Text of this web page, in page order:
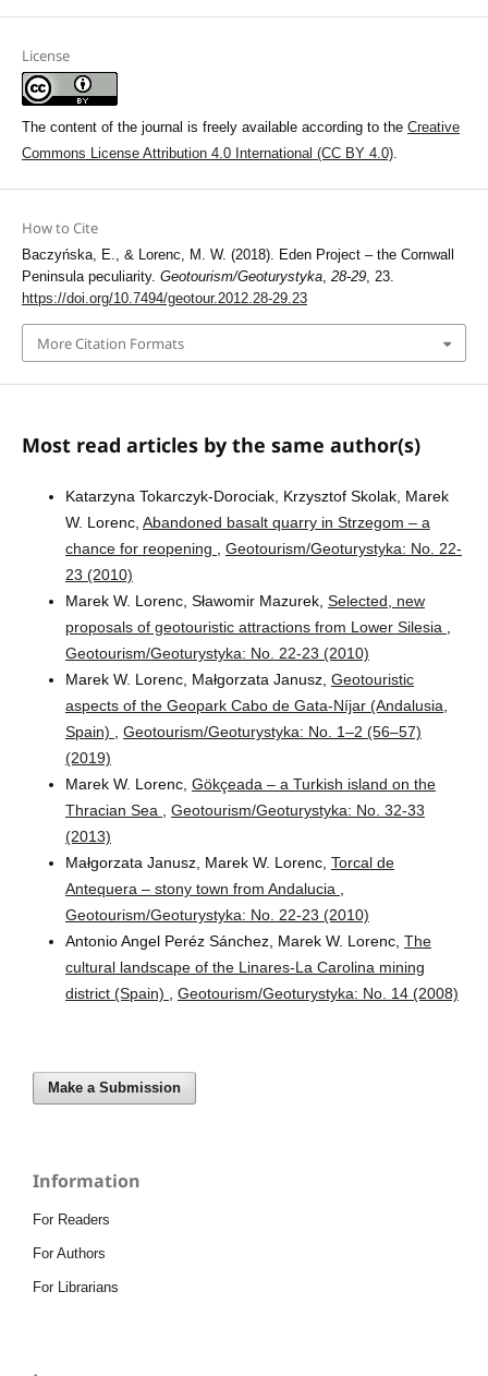
License
The content of the journal is freely available according to the Creative
Commons License Attribution 4.0 International (CC BY 4.0).
How to Cite
Baczyńska, E., & Lorenc, M. W. (2018). Eden Project – the Cornwall
Peninsula peculiarity. Geotourism/Geoturystyka, 28-29, 23.
https://doi.org/10.7494/geotour.2012.28-29.23
More Citation Formats
Most read articles by the same author(s)
Katarzyna Tokarczyk-Dorociak, Krzysztof Skolak, Marek
W. Lorenc, Abandoned basalt quarry in Strzegom – a
chance for reopening
Geotourism/Geoturystyka: No. 22-
23 (2010)
Marek W. Lorenc, Sławomir Mazurek, Selected, new
proposals of geotouristic attractions from Lower Silesia
Geotourism/Geoturystyka: No. 22-23 (2010)
Marek W. Lorenc, Małgorzata Janusz, Geotouristic
aspects of the Geopark Cabo de Gata-Níjar (Andalusia,
Spain)
Geotourism/Geoturystyka: No. 1–2 (56–57)
(2019)
Marek W. Lorenc, Gökçeada – a Turkish island on the
Thracian Sea
Geotourism/Geoturystyka: No. 32-33
(2013)
Małgorzata Janusz, Marek W. Lorenc, Torcal de
Antequera – stony town from Andalucia
Geotourism/Geoturystyka: No. 22-23 (2010)
Antonio Angel Peréz Sánchez, Marek W. Lorenc, The
cultural landscape of the Linares-La Carolina mining
district (Spain)
Geotourism/Geoturystyka: No. 14 (2008)
Make a Submission
Information
For Readers
For Authors
For Librarians